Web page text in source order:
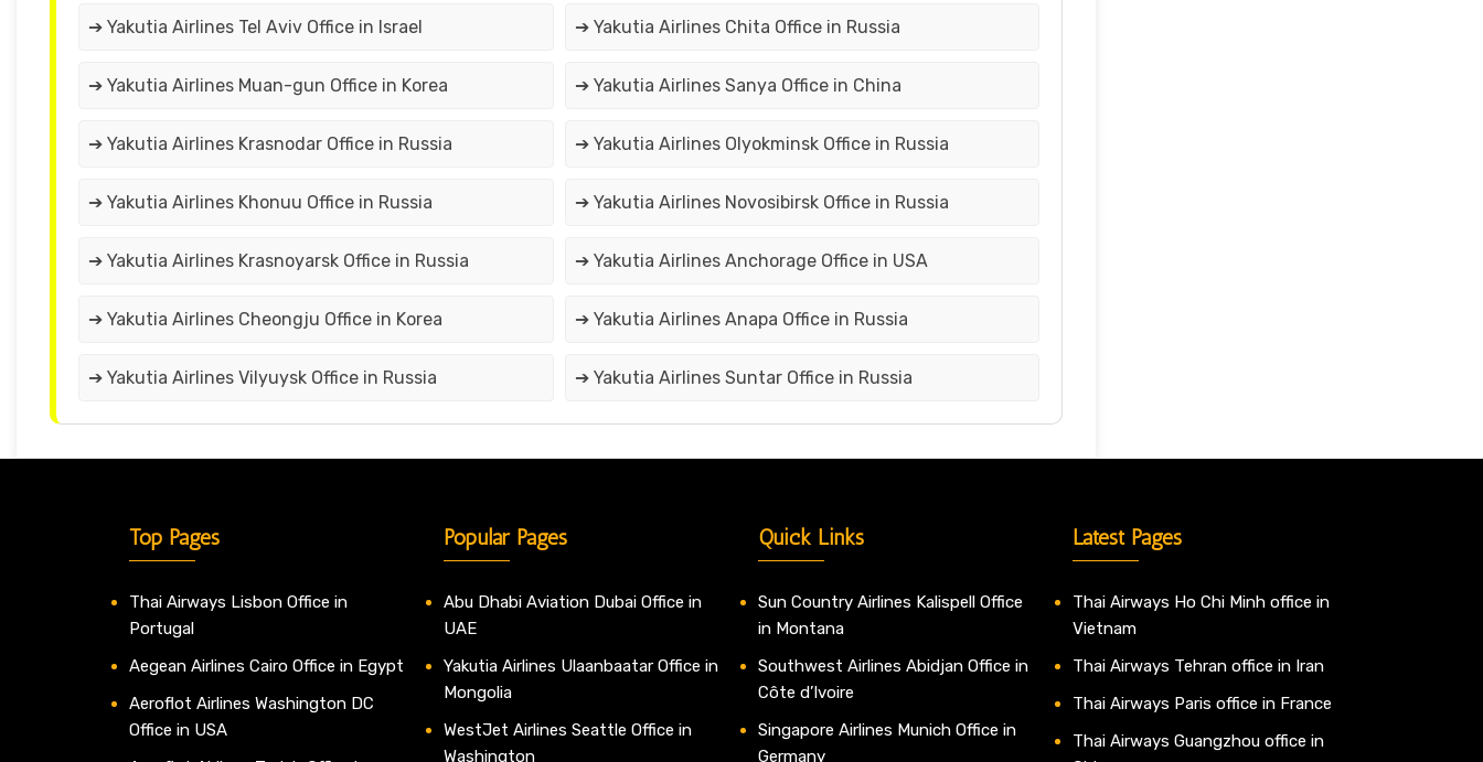
➔ Yakutia Airlines Tel Aviv Office in Israel ➔ Yakutia Airlines Chita Office in Russia
➔ Yakutia Airlines Muan-gun Office in Korea ➔ Yakutia Airlines Sanya Office in China
➔ Yakutia Airlines Krasnodar Office in Russia ➔ Yakutia Airlines Olyokminsk Office in Russia
➔ Yakutia Airlines Khonuu Office in Russia ➔ Yakutia Airlines Novosibirsk Office in Russia
➔ Yakutia Airlines Krasnoyarsk Office in Russia ➔ Yakutia Airlines Anchorage Office in USA
➔ Yakutia Airlines Cheongju Office in Korea ➔ Yakutia Airlines Anapa Office in Russia
➔ Yakutia Airlines Vilyuysk Office in Russia ➔ Yakutia Airlines Suntar Office in Russia
Top Pages
Thai Airways Lisbon Office in
Portugal
Aegean Airlines Cairo Office in Egypt
Aeroflot Airlines Washington DC
Office in USA
Popular Pages
Abu Dhabi Aviation Dubai Office in
UAE
Yakutia Airlines Ulaanbaatar Office in
Mongolia
WestJet Airlines Seattle Office in
Washington
Quick Links
Sun Country Airlines Kalispell Office
in Montana
Southwest Airlines Abidjan Office in
Côte d’Ivoire
Singapore Airlines Munich Office in
Germany
Latest Pages
Thai Airways Ho Chi Minh office in
Vietnam
Thai Airways Tehran office in Iran
Thai Airways Paris office in France
Thai Airways Guangzhou office in